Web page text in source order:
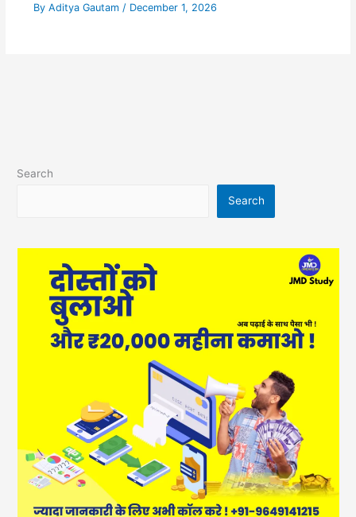
By Aditya Gautam / December 1, 2026
Search
Search